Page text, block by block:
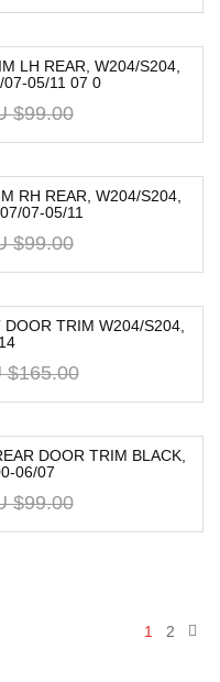
LH REAR, W204/S204,
07-05/11 07 0
$99.00
RH REAR, W204/S204,
07-05/11
$99.00
TRIM W204/S204,
$165.00
DOOR TRIM BLACK,
06/07
$99.00
1 2